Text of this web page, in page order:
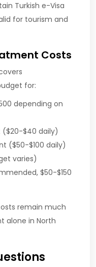
Turkish e-Visa
for tourism and
Costs
for:
depending on
($20-$40 daily)
($50-$100 daily)
varies)
$50-$150
remain much
alone in North